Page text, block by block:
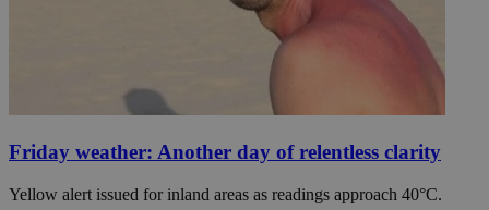
Friday weather: Another day of relentless clarity
Yellow alert issued for inland areas as readings approach 40°C.